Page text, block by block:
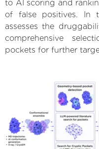
to AI scoring and
of false positives. In
assesses the
comprehensive
pockets for further